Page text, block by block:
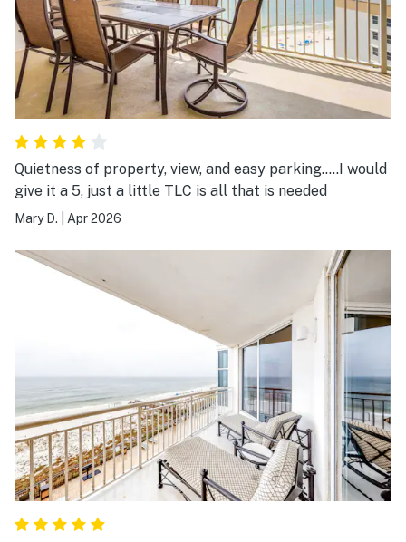
Quietness of property, view, and easy parking…..I would
give it a 5, just a little TLC is all that is needed
Mary D. Apr 2026